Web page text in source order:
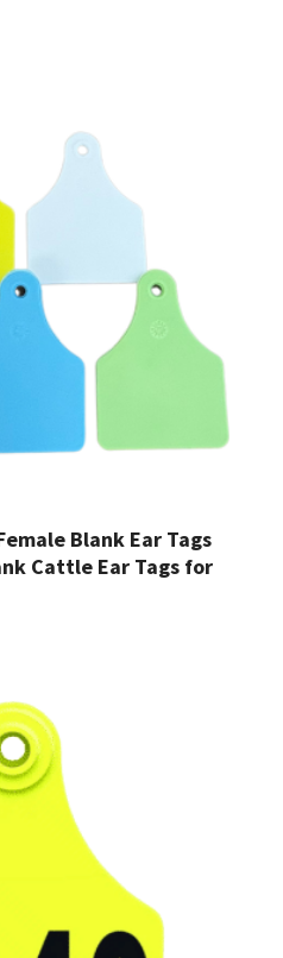
Blank Ear Tags
Cattle Ear Tags for